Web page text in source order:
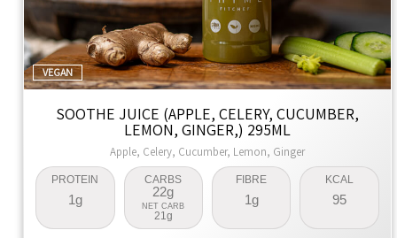
VEGAN
SOOTHE JUICE (APPLE, CELERY, CUCUMBER,
LEMON, GINGER,) 295ML
Apple, Celery, Cucumber, Lemon, Ginger
PROTEIN
1g
CARBS
22g
NET CARB
21g
FIBRE
1g
KCAL
95